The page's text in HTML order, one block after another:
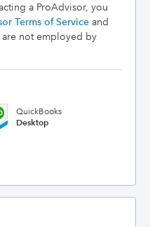
a ProAdvisor, you
Terms of Service and
are not employed by
QuickBooks
Desktop